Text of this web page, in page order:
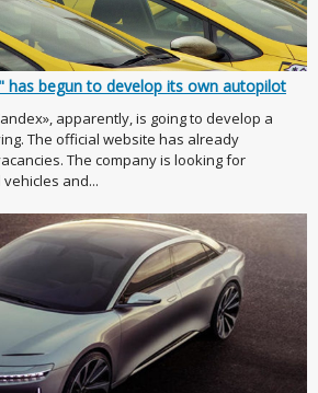
has begun to develop its own autopilot
apparently, is going to develop a
The official website has already
The company is looking for
and...